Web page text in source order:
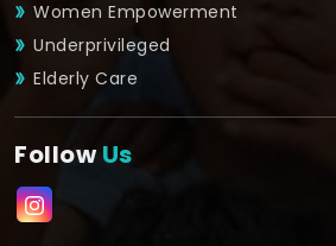
Women Empowerment
Underprivileged
Elderly Care
FollowUs